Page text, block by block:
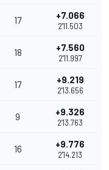
17 +7.066
2'11.503
18 +7.560
2'11.997
17 +9.219
2'13.656
9 +9.326
2'13.763
16 +9.776
2'14.213